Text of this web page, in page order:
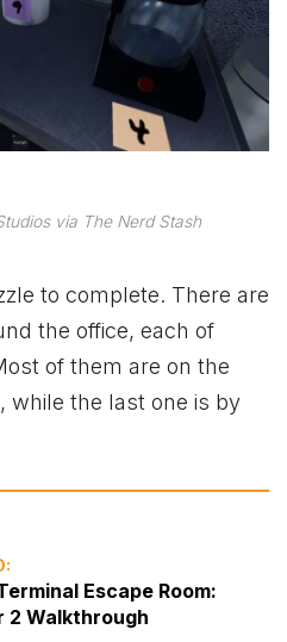
via The Nerd Stash
to complete. There are
the office, each of
of them are on the
while the last one is by
Escape Room:
2 Walkthrough